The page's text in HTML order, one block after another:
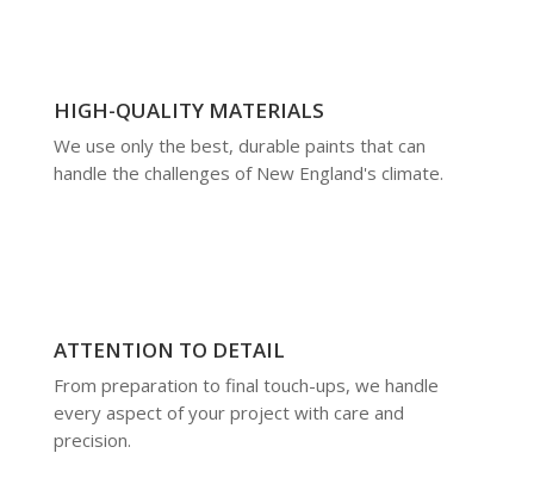
HIGH-QUALITY MATERIALS
We use only the best, durable paints that can
handle the challenges of New England's climate.
ATTENTION TO DETAIL
From preparation to final touch-ups, we handle
every aspect of your project with care and
precision.